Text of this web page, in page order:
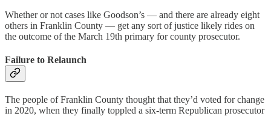
Whether or not cases like Goodson’s — and there are already eight
others in Franklin County — get any sort of justice likely rides on
the outcome of the March 19th primary for county prosecutor.
Failure to Relaunch
The people of Franklin County thought that they’d voted for change
in 2020, when they finally toppled a six-term Republican prosecutor